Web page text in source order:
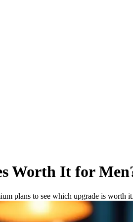
Worth It for
plans to see which upgrade is worth